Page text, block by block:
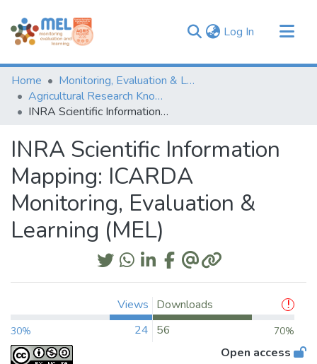
Log In (current)
Communities & Collections
Browse
Statistics
Home
Monitoring, Evaluation & Learning Repository
Agricultural Research Knowledge
INRA Scientific Information Mapping: ICARDA Monitoring, Evaluation & Learning (MEL)
INRA Scientific Information
Mapping: ICARDA
Monitoring, Evaluation &
Learning (MEL)
Views
30% 24
Downloads
56
70%
Open access